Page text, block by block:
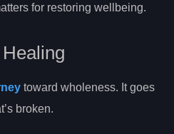
for restoring wellbeing.
toward wholeness. It goes
broken.